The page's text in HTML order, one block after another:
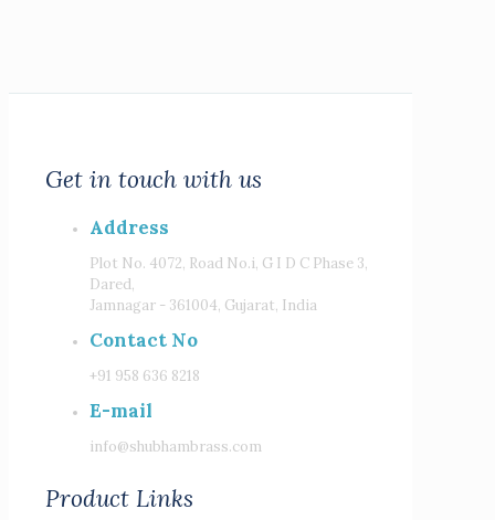
Get in touch with us
Address
Plot No. 4072, Road No.i, G I D C Phase 3,
Dared,
Jamnagar - 361004, Gujarat, India
Contact No
+91 958 636 8218
E-mail
info@shubhambrass.com
Product Links